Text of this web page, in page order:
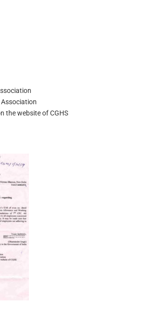
Association
the website of CGHS